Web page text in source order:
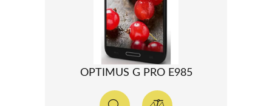
OPTIMUS G PRO E985